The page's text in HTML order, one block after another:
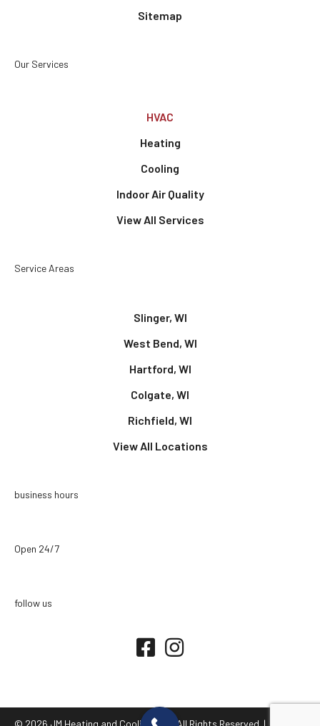
Sitemap
Our Services
HVAC
Heating
Cooling
Indoor Air Quality
View All Services
Service Areas
Slinger, WI
West Bend, WI
Hartford, WI
Colgate, WI
Richfield, WI
View All Locations
business hours
Open 24/7
follow us